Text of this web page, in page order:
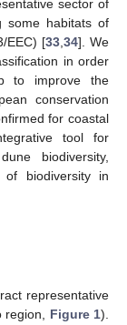
sector of
some habitats of
EEC) [33 ,34]. We
in order
to improve the
conservation
for coastal
tool for
biodiversity,
of biodiversity in
representative
Figure 1).